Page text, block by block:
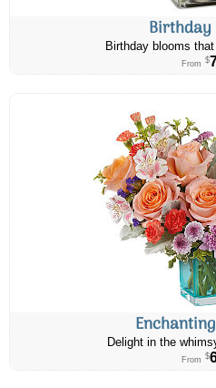
Birthday
Birthday blooms
From $
Delight in the
From $